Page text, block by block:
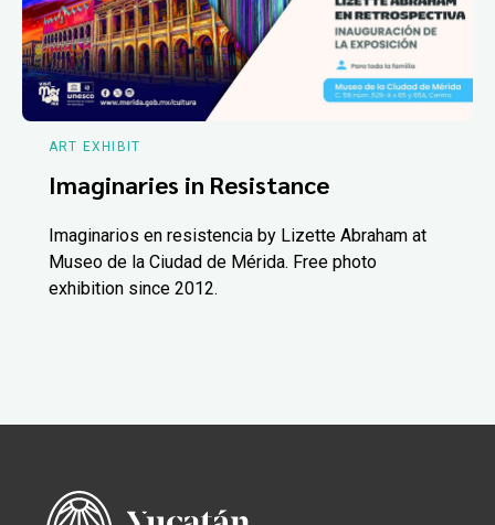
ART EXHIBIT
Imaginaries in Resistance
Imaginarios en resistencia by Lizette Abraham at
Museo de la Ciudad de Mérida. Free photo
exhibition since 2012.